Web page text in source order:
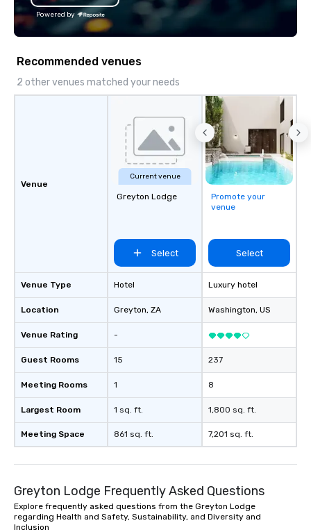
seniority, and
Powered by
Recommended venues
2 other venues matched your needs
Venue
Venue Type
Location
Venue Rating
Guest Rooms
Meeting Rooms
Largest Room
Meeting Space
Current venue
Greyton Lodge
Select
Hotel
Greyton, ZA
-
15
1
1 sq. ft.
861 sq. ft.
Promote your
venue
Select
Luxury hotel
Washington, US
237
8
1,800 sq. ft.
7,201 sq. ft.
Greyton Lodge Frequently Asked Questions
Explore frequently asked questions from the Greyton Lodge
regarding Health and Safety, Sustainability, and Diversity and
Inclusion